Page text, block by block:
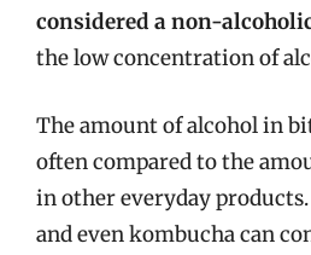
considered a non-
the low concentration of
The amount of alcohol in
often compared to the
in other everyday
and even kombucha can